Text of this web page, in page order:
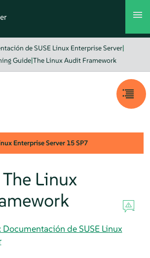
de SUSE Linux Enterprise Server|
Guide|The Linux Audit Framework
Enterprise Server 15 SP7
The Linux
de SUSE Linux